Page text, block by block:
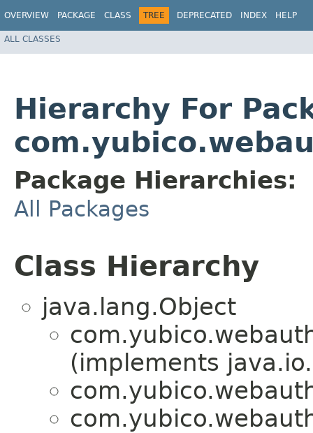
OVERVIEW PACKAGE CLASS TREE DEPRECATED INDEX HELP
ALL CLASSES
Hierarchy For
Package Hierarchies:
All Packages
Class Hierarchy
java.lang.Object
(implements